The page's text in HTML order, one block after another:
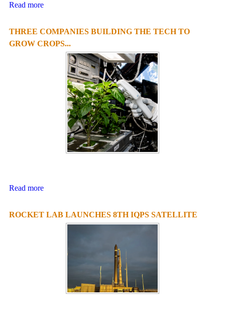
Read more
THREE COMPANIES BUILDING THE TECH TO
GROW CROPS...
Read more
ROCKET LAB LAUNCHES 8TH IQPS SATELLITE